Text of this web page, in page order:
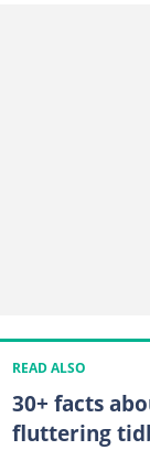
READ ALSO
30+ facts
fluttering